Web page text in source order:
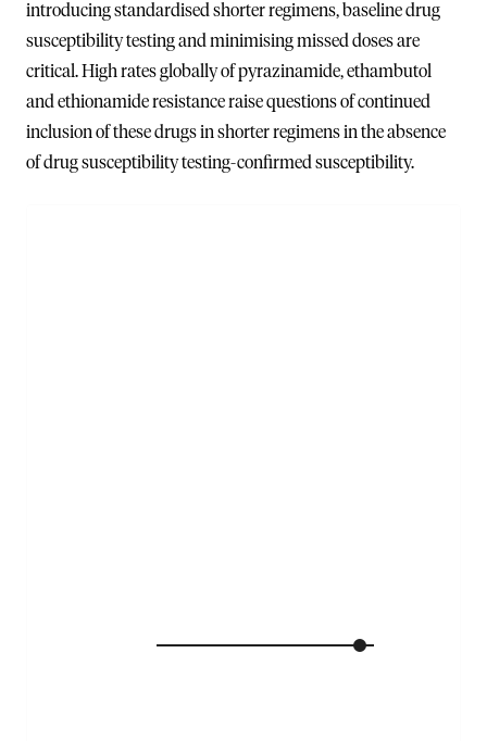
introducing standardised shorter regimens, baseline drug
susceptibility testing and minimising missed doses are
critical. High rates globally of pyrazinamide, ethambutol
and ethionamide resistance raise questions of continued
inclusion of these drugs in shorter regimens in the absence
of drug susceptibility testing-confirmed susceptibility.